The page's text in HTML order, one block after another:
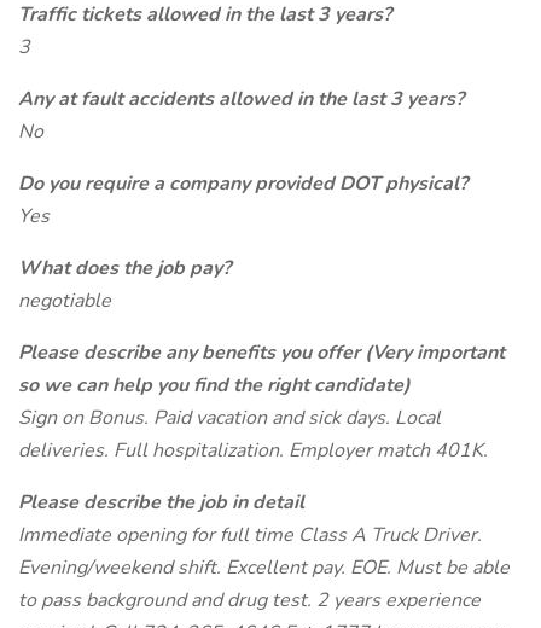
Traffic tickets allowed in the last 3 years?
3
Any at fault accidents allowed in the last 3 years?
No
Do you require a company provided DOT physical?
Yes
What does the job pay?
negotiable
Please describe any benefits you offer (Very important
so we can help you find the right candidate)
Sign on Bonus. Paid vacation and sick days. Local
deliveries. Full hospitalization. Employer match 401K.
Please describe the job in detail
Immediate opening for full time Class A Truck Driver.
Evening/weekend shift. Excellent pay. EOE. Must be able
to pass background and drug test. 2 years experience